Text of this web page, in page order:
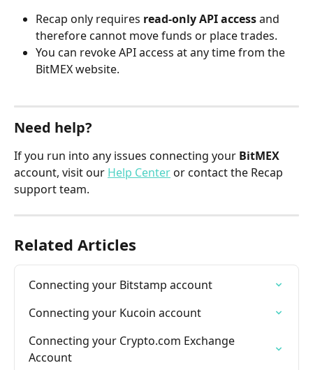
Recap only requires read-only API access and
therefore cannot move funds or place trades.
You can revoke API access at any time from the
BitMEX website.
Need help?
If you run into any issues connecting your BitMEX
account, visit our Help Center or contact the Recap
support team.
Related Articles
Connecting your Bitstamp account
Connecting your Kucoin account
Connecting your Crypto.com Exchange
Account